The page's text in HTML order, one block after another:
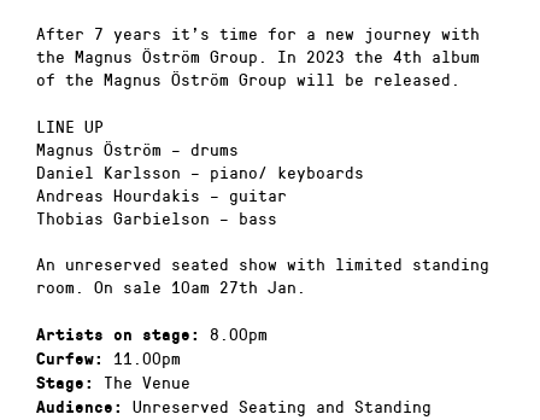
After 7 years it’s time for a new journey with
the Magnus Öström Group. In 2023 the 4th album
of the Magnus Öström Group will be released.
LINE UP
Magnus Öström – drums
Daniel Karlsson – piano/ keyboards
Andreas Hourdakis – guitar
Thobias Garbielson – bass
An unreserved seated show with limited standing
room. On sale 10am 27th Jan.
Artists on stage: 8.00pm
Curfew: 11.00pm
Stage: The Venue
Audience: Unreserved Seating and Standing